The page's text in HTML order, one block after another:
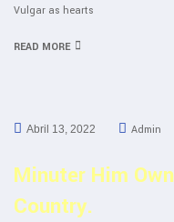
Vulgar as hearts
READ MORE
Abril 13, 2022 Admin
Minuter Him
Country.